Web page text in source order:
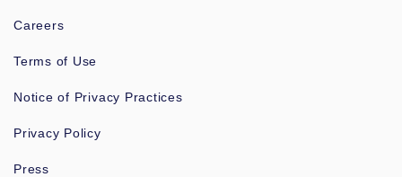
Careers
Terms of Use
Notice of Privacy Practices
Privacy Policy
Press